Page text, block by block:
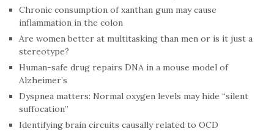
Chronic consumption of xanthan gum may cause
inflammation in the colon
Are women better at multitasking than men or is it just a
stereotype?
Human-safe drug repairs DNA in a mouse model of
Alzheimer’s
Dyspnea matters: Normal oxygen levels may hide “silent
suffocation”
Identifying brain circuits causally related to OCD